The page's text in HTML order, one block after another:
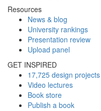
Resources
News & blog
University rankings
Presentation review
Upload panel
GET INSPIRED
17,725 design projects
Video lectures
Book store
Publish a book